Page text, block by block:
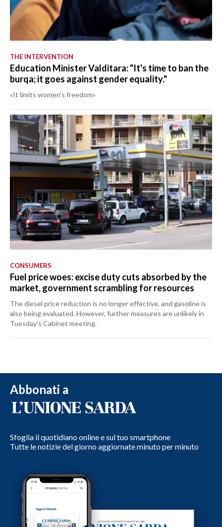
THE INTERVENTION
Education Minister Valditara: "It's time to ban the
burqa; it goes against gender equality."
«It limits women's freedom»
CONSUMERS
Fuel price woes: excise duty cuts absorbed by the
market, government scrambling for resources
The diesel price reduction is no longer effective, and gasoline is
also being evaluated. However, further measures are unlikely in
Tuesday's Cabinet meeting.
Abbonati a
Sfoglia il quotidiano online e sul tuo smartphone
Tutte le notizie del giorno aggiornate minuto per minuto